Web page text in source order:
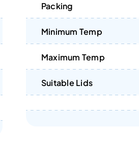
Packing
Minimum Temp
Maximum Temp
Suitable Lids